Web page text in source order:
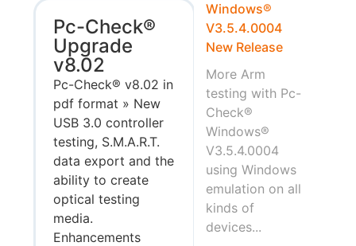
Pc-Check®
Upgrade
v8.02
Pc-Check® v8.02 in
pdf format » New
USB 3.0 controller
testing, S.M.A.R.T.
data export and the
ability to create
optical testing
media.
Enhancements
Windows®
V3.5.4.0004
New Release
More Arm
testing with Pc-
Check®
Windows®
V3.5.4.0004
using Windows
emulation on all
kinds of
devices...